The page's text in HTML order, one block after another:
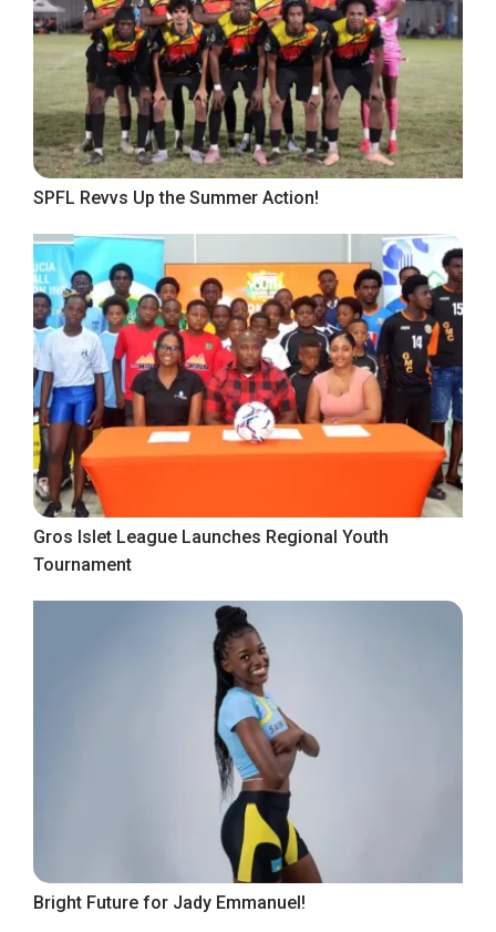
SPFL Revvs Up the Summer Action!
Gros Islet League Launches Regional Youth
Tournament
Bright Future for Jady Emmanuel!